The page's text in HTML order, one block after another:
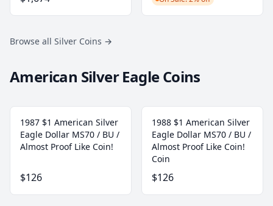
Browse all Silver Coins →
American Silver Eagle Coins
1987 $1 American Silver
Eagle Dollar MS70 / BU /
Almost Proof Like Coin!
$126
1988 $1 American Silver
Eagle Dollar MS70 / BU /
Almost Proof Like Coin!
Coin
$126